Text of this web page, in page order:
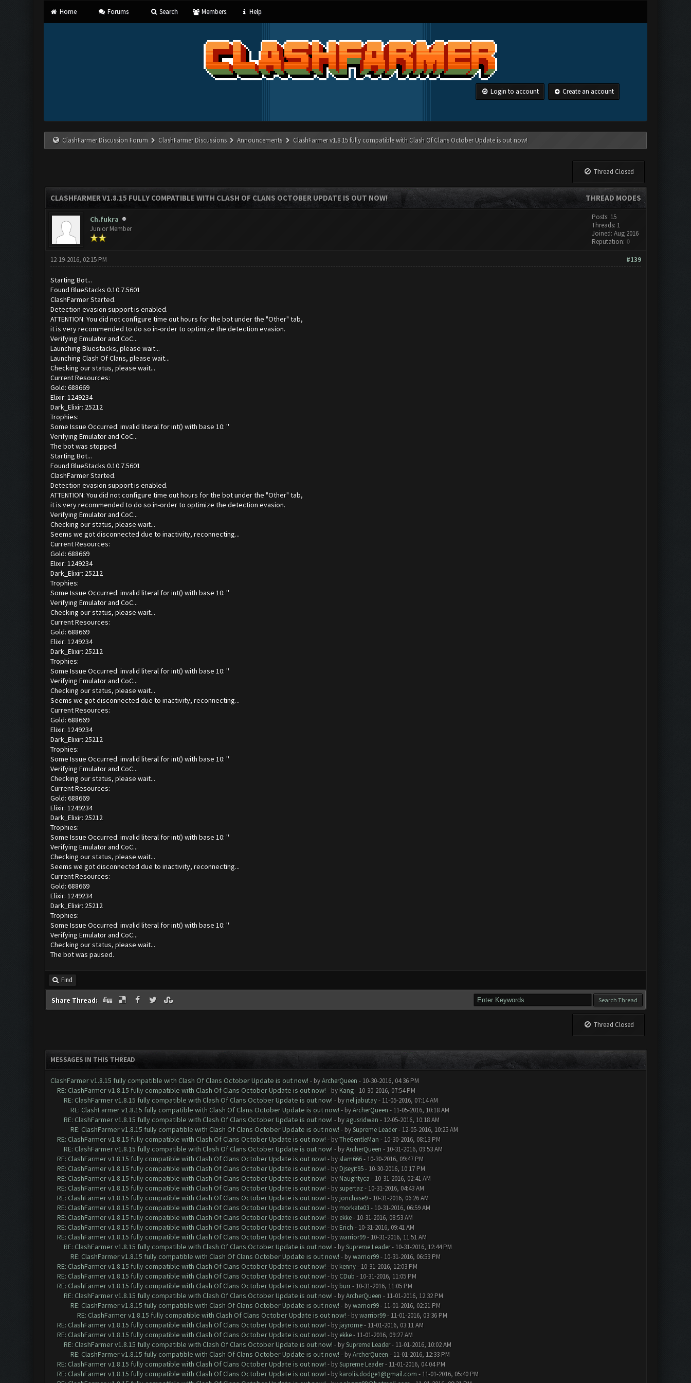
Home Forums Search Members Help
Login to account Create an account
ClashFarmer Discussion Forum ClashFarmer Discussions Announcements ClashFarmer v1.8.15 fully compatible with Clash Of Clans October Update is out now!
Thread Closed
THREAD MODES
CLASHFARMER V1.8.15 FULLY COMPATIBLE WITH CLASH OF CLANS OCTOBER UPDATE IS OUT NOW!
Ch.fukra
Junior Member
Posts: 15
Threads: 1
Joined: Aug 2016
Reputation: 0
#139
12-19-2016, 02:15 PM
Starting Bot...
Found BlueStacks 0.10.7.5601
ClashFarmer Started.
Detection evasion support is enabled.
ATTENTION: You did not configure time out hours for the bot under the "Other" tab,
it is very recommended to do so in-order to optimize the detection evasion.
Verifying Emulator and CoC...
Launching Bluestacks, please wait...
Launching Clash Of Clans, please wait...
Checking our status, please wait...
Current Resources:
Gold: 688669
Elixir: 1249234
Dark_Elixir: 25212
Trophies:
Some Issue Occurred: invalid literal for int() with base 10: ''
Verifying Emulator and CoC...
The bot was stopped.
Starting Bot...
Found BlueStacks 0.10.7.5601
ClashFarmer Started.
Detection evasion support is enabled.
ATTENTION: You did not configure time out hours for the bot under the "Other" tab,
it is very recommended to do so in-order to optimize the detection evasion.
Verifying Emulator and CoC...
Checking our status, please wait...
Seems we got disconnected due to inactivity, reconnecting...
Current Resources:
Gold: 688669
Elixir: 1249234
Dark_Elixir: 25212
Trophies:
Some Issue Occurred: invalid literal for int() with base 10: ''
Verifying Emulator and CoC...
Checking our status, please wait...
Current Resources:
Gold: 688669
Elixir: 1249234
Dark_Elixir: 25212
Trophies:
Some Issue Occurred: invalid literal for int() with base 10: ''
Verifying Emulator and CoC...
Checking our status, please wait...
Seems we got disconnected due to inactivity, reconnecting...
Current Resources:
Gold: 688669
Elixir: 1249234
Dark_Elixir: 25212
Trophies:
Some Issue Occurred: invalid literal for int() with base 10: ''
Verifying Emulator and CoC...
Checking our status, please wait...
Current Resources:
Gold: 688669
Elixir: 1249234
Dark_Elixir: 25212
Trophies:
Some Issue Occurred: invalid literal for int() with base 10: ''
Verifying Emulator and CoC...
Checking our status, please wait...
Seems we got disconnected due to inactivity, reconnecting...
Current Resources:
Gold: 688669
Elixir: 1249234
Dark_Elixir: 25212
Trophies:
Some Issue Occurred: invalid literal for int() with base 10: ''
Verifying Emulator and CoC...
Checking our status, please wait...
The bot was paused.
Find
Share Thread:
Thread Closed
MESSAGES IN THIS THREAD
ClashFarmer v1.8.15 fully compatible with Clash Of Clans October Update is out now! - byArcherQueen - 10-30-2016, 04:36 PM
RE: ClashFarmer v1.8.15 fully compatible with Clash Of Clans October Update is out now! - by Kang- 10-30-2016, 07:54 PM
RE: ClashFarmer v1.8.15 fully compatible with Clash Of Clans October Update is out now! - by nel jabutay- 11-05-2016, 07:14 AM
RE: ClashFarmer v1.8.15 fully compatible with Clash Of Clans October Update is out now! - byArcherQueen - 11-05-2016, 10:18 AM
RE: ClashFarmer v1.8.15 fully compatible with Clash Of Clans October Update is out now! - by agusridwan - 12-05-2016, 10:18 AM
RE: ClashFarmer v1.8.15 fully compatible with Clash Of Clans October Update is out now! - bySupreme Leader- 12-05-2016, 10:25 AM
RE: ClashFarmer v1.8.15 fully compatible with Clash Of Clans October Update is out now! - byTheGentleMan - 10-30-2016, 08:13 PM
RE: ClashFarmer v1.8.15 fully compatible with Clash Of Clans October Update is out now! - byArcherQueen - 10-31-2016, 09:53 AM
RE: ClashFarmer v1.8.15 fully compatible with Clash Of Clans October Update is out now! - by slam666- 10-30-2016, 09:47 PM
RE: ClashFarmer v1.8.15 fully compatible with Clash Of Clans October Update is out now! - by Djseyit95- 10-30-2016, 10:17 PM
RE: ClashFarmer v1.8.15 fully compatible with Clash Of Clans October Update is out now! - by Naughtyca - 10-31-2016, 02:41 AM
RE: ClashFarmer v1.8.15 fully compatible with Clash Of Clans October Update is out now! - by supertaz- 10-31-2016, 04:43 AM
RE: ClashFarmer v1.8.15 fully compatible with Clash Of Clans October Update is out now! - by jonchase9- 10-31-2016, 06:26 AM
RE: ClashFarmer v1.8.15 fully compatible with Clash Of Clans October Update is out now! - by morkate03- 10-31-2016, 06:59 AM
RE: ClashFarmer v1.8.15 fully compatible with Clash Of Clans October Update is out now! - by ekke- 10-31-2016, 08:53 AM
RE: ClashFarmer v1.8.15 fully compatible with Clash Of Clans October Update is out now! - by Erich - 10-31-2016, 09:41 AM
RE: ClashFarmer v1.8.15 fully compatible with Clash Of Clans October Update is out now! - bywarrior99- 10-31-2016, 11:51 AM
RE: ClashFarmer v1.8.15 fully compatible with Clash Of Clans October Update is out now! - bySupreme Leader- 10-31-2016, 12:44 PM
RE: ClashFarmer v1.8.15 fully compatible with Clash Of Clans October Update is out now! - bywarrior99- 10-31-2016, 06:53 PM
RE: ClashFarmer v1.8.15 fully compatible with Clash Of Clans October Update is out now! - by kenny- 10-31-2016, 12:03 PM
RE: ClashFarmer v1.8.15 fully compatible with Clash Of Clans October Update is out now! - by CDub - 10-31-2016, 11:05 PM
RE: ClashFarmer v1.8.15 fully compatible with Clash Of Clans October Update is out now! - by burr- 10-31-2016, 11:05 PM
RE: ClashFarmer v1.8.15 fully compatible with Clash Of Clans October Update is out now! - byArcherQueen - 11-01-2016, 12:32 PM
RE: ClashFarmer v1.8.15 fully compatible with Clash Of Clans October Update is out now! - bywarrior99- 11-01-2016, 02:21 PM
RE: ClashFarmer v1.8.15 fully compatible with Clash Of Clans October Update is out now! - bywarrior99- 11-01-2016, 03:36 PM
RE: ClashFarmer v1.8.15 fully compatible with Clash Of Clans October Update is out now! - by jayrome- 11-01-2016, 03:11 AM
RE: ClashFarmer v1.8.15 fully compatible with Clash Of Clans October Update is out now! - by ekke- 11-01-2016, 09:27 AM
RE: ClashFarmer v1.8.15 fully compatible with Clash Of Clans October Update is out now! - bySupreme Leader- 11-01-2016, 10:02 AM
RE: ClashFarmer v1.8.15 fully compatible with Clash Of Clans October Update is out now! - byArcherQueen - 11-01-2016, 12:33 PM
RE: ClashFarmer v1.8.15 fully compatible with Clash Of Clans October Update is out now! - bySupreme Leader- 11-01-2016, 04:04 PM
RE: ClashFarmer v1.8.15 fully compatible with Clash Of Clans October Update is out now! - by karolis.dodge1@gmail.com - 11-01-2016, 05:40 PM